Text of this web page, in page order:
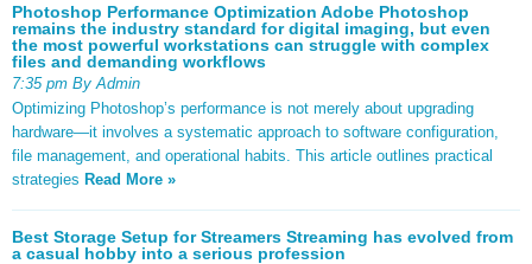
Photoshop Performance Optimization Adobe Photoshop
remains the industry standard for digital imaging, but even
the most powerful workstations can struggle with complex
files and demanding workflows
7:35 pm By Admin
Optimizing Photoshop’s performance is not merely about upgrading
hardware—it involves a systematic approach to software configuration,
file management, and operational habits. This article outlines practical
strategies Read More »
Best Storage Setup for Streamers Streaming has evolved from
a casual hobby into a serious profession